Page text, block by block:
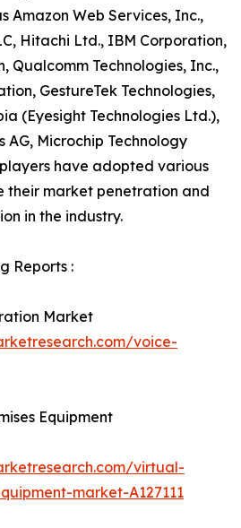
Amazon Web Services, Inc.,
Hitachi Ltd., IBM Corporation,
Qualcomm Technologies, Inc.,
GestureTek Technologies,
(Eyesight Technologies Ltd.),
AG, Microchip Technology
have adopted various
their market penetration and
in the industry.
Reports :
Market
voice-
Equipment
virtual-
market-A127111